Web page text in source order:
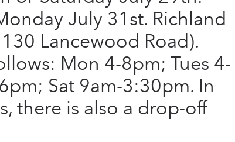
July 31st. Richland
Lancewood Road).
Mon 4-8pm; Tues 4-
Sat 9am-3:30pm. In
there is also a drop-off